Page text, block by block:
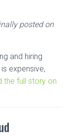
posted on
and hiring
expensive,
the full story on